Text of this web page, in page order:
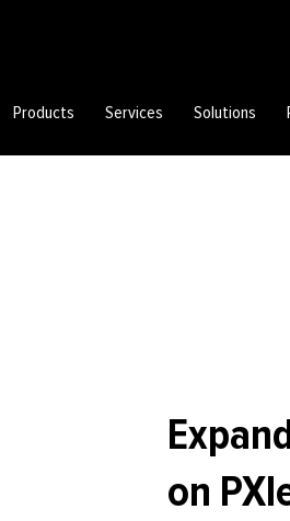
Products Services Solutions
on